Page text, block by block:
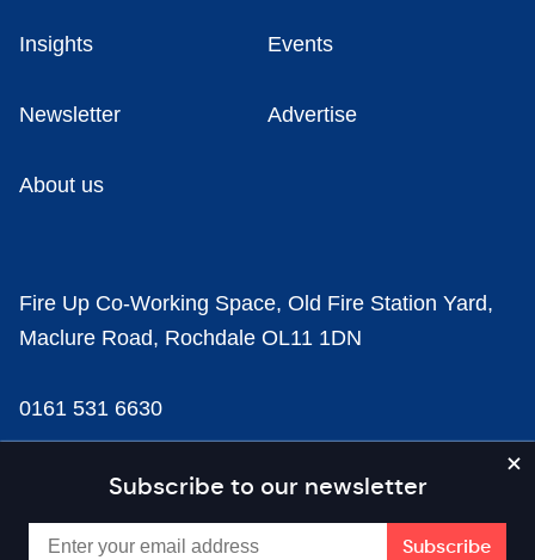
Subscribe to our newsletter
Insights Events
Newsletter Advertise
About us
Fire Up Co-Working Space, Old Fire Station Yard,
Maclure Road, Rochdale OL11 1DN
0161 531 6630
news@businesscloud.co.uk